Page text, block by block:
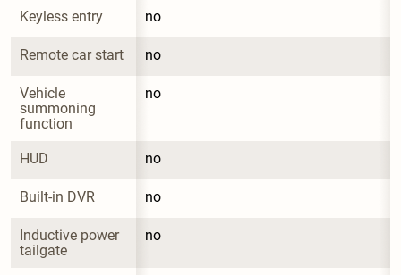
Keyless entry no
Remote car start no
Vehicle
summoning
function
no
HUD no
Built-in DVR no
Inductive power
tailgate
no